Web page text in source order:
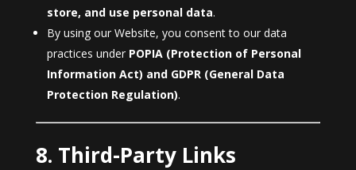
store, and use personal data.
By using our Website, you consent to our data
practices under POPIA (Protection of Personal
Information Act) and GDPR (General Data
Protection Regulation).
8. Third-Party Links